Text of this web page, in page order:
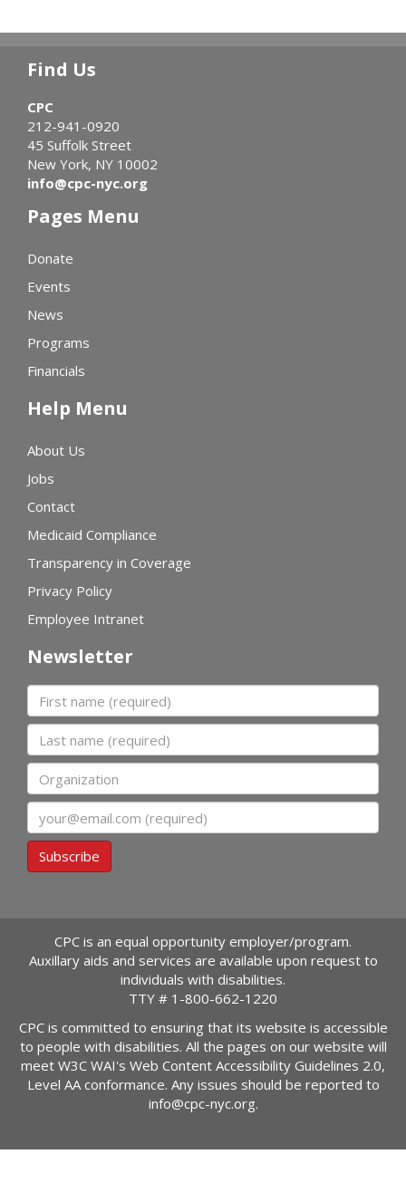
Find Us
CPC
212-941-0920
45 Suffolk Street
New York, NY 10002
info@cpc-nyc.org
Pages Menu
Donate
Events
News
Programs
Financials
Help Menu
About Us
Jobs
Contact
Medicaid Compliance
Transparency in Coverage
Privacy Policy
Employee Intranet
Newsletter
First name
Last name
Organization
Subscribe
CPC is an equal opportunity employer/program.
Auxillary aids and services are available upon request to
individuals with disabilities.
TTY # 1-800-662-1220
CPC is committed to ensuring that its website is accessible
to people with disabilities. All the pages on our website will
meet W3C WAI's Web Content Accessibility Guidelines 2.0,
Level AA conformance. Any issues should be reported to
info@cpc-nyc.org.